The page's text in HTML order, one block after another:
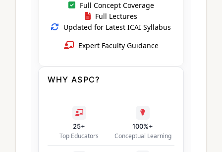
Full Concept Coverage
Full Lectures
Updated for Latest ICAI Syllabus
Expert Faculty Guidance
WHY ASPC?
25+
Top Educators
100%+
Conceptual Learning